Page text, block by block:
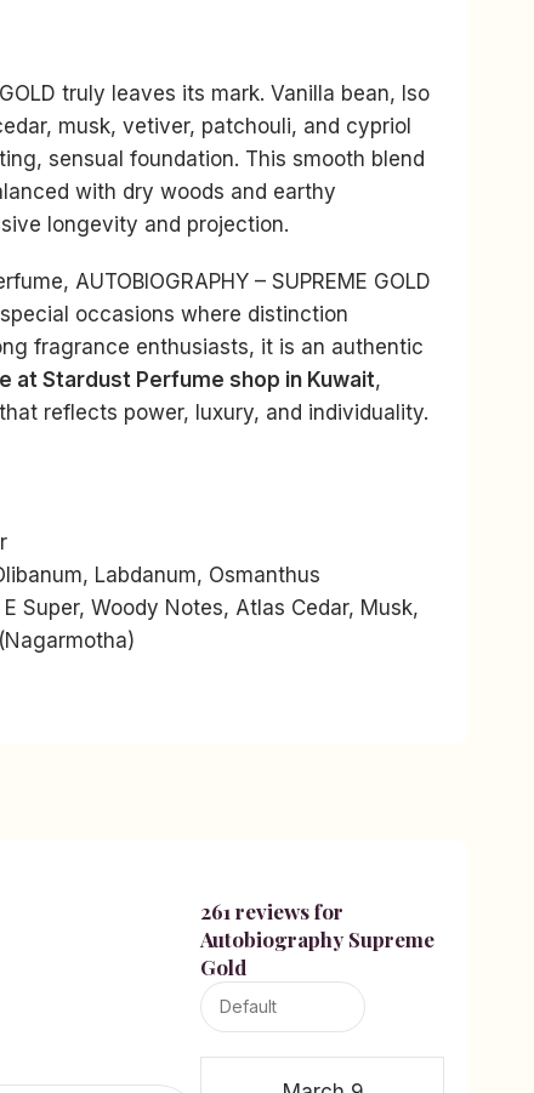
truly leaves its mark. Vanilla bean, Iso
musk, vetiver, patchouli, and cypriol
sensual foundation. This smooth blend
with dry woods and earthy
longevity and projection.
AUTOBIOGRAPHY – SUPREME GOLD
occasions where distinction
fragrance enthusiasts, it is an authentic
at Stardust Perfume shop in Kuwait,
reflects power, luxury, and individuality.
Labdanum, Osmanthus
Super, Woody Notes, Atlas Cedar, Musk,
261 reviews for
Autobiography Supreme
Gold